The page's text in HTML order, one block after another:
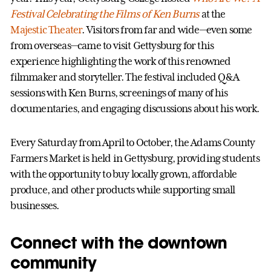
Festival Celebrating the Films of Ken Burnsat the
Majestic Theater. Visitors from far and wide—even some
from overseas—came to visit Gettysburg for this
experience highlighting the work of this renowned
filmmaker and storyteller. The festival included Q&A
sessions with Ken Burns, screenings of many of his
documentaries, and engaging discussions about his work.
Every Saturday from April to October, the Adams County
Farmers Market is held in Gettysburg, providing students
with the opportunity to buy locally grown, affordable
produce, and other products while supporting small
businesses.
Connect with the downtown
community